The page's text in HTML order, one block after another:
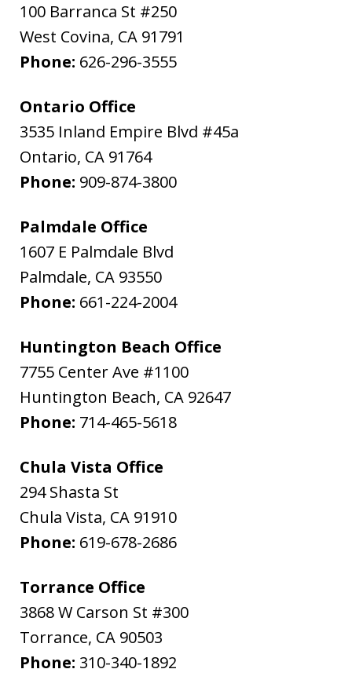
100 Barranca St #250
West Covina, CA 91791
Phone: 626-296-3555
Ontario Office
3535 Inland Empire Blvd #45a
Ontario, CA 91764
Phone: 909-874-3800
Palmdale Office
1607 E Palmdale Blvd
Palmdale, CA 93550
Phone: 661-224-2004
Huntington Beach Office
7755 Center Ave #1100
Huntington Beach, CA 92647
Phone: 714-465-5618
Chula Vista Office
294 Shasta St
Chula Vista, CA 91910
Phone: 619-678-2686
Torrance Office
3868 W Carson St #300
Torrance, CA 90503
Phone: 310-340-1892